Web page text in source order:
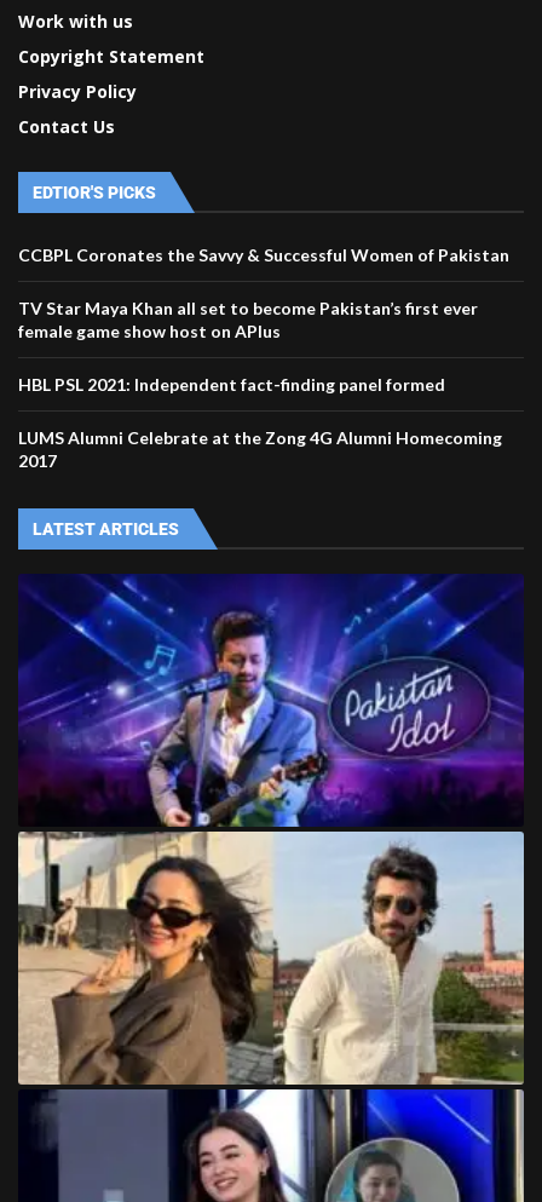
Work with us
Copyright Statement
Privacy Policy
Contact Us
EDTIOR'S PICKS
CCBPL Coronates the Savvy & Successful Women of Pakistan
TV Star Maya Khan all set to become Pakistan’s first ever
female game show host on APlus
HBL PSL 2021: Independent fact-finding panel formed
LUMS Alumni Celebrate at the Zong 4G Alumni Homecoming
2017
LATEST ARTICLES